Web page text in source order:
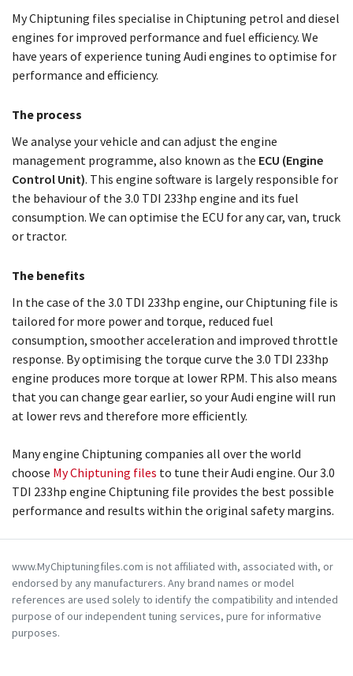
My Chiptuning files specialise in Chiptuning petrol and diesel
engines for improved performance and fuel efficiency. We
have years of experience tuning Audi engines to optimise for
performance and efficiency.
The process
We analyse your vehicle and can adjust the engine
management programme, also known as the ECU (Engine
Control Unit). This engine software is largely responsible for
the behaviour of the 3.0 TDI 233hp engine and its fuel
consumption. We can optimise the ECU for any car, van, truck
or tractor.
The benefits
In the case of the 3.0 TDI 233hp engine, our Chiptuning file is
tailored for more power and torque, reduced fuel
consumption, smoother acceleration and improved throttle
response. By optimising the torque curve the 3.0 TDI 233hp
engine produces more torque at lower RPM. This also means
that you can change gear earlier, so your Audi engine will run
at lower revs and therefore more efficiently.
Many engine Chiptuning companies all over the world
choose My Chiptuning files to tune their Audi engine. Our 3.0
TDI 233hp engine Chiptuning file provides the best possible
performance and results within the original safety margins.
www.MyChiptuningfiles.com is not affiliated with, associated with, or
endorsed by any manufacturers. Any brand names or model
references are used solely to identify the compatibility and intended
purpose of our independent tuning services, pure for informative
purposes.